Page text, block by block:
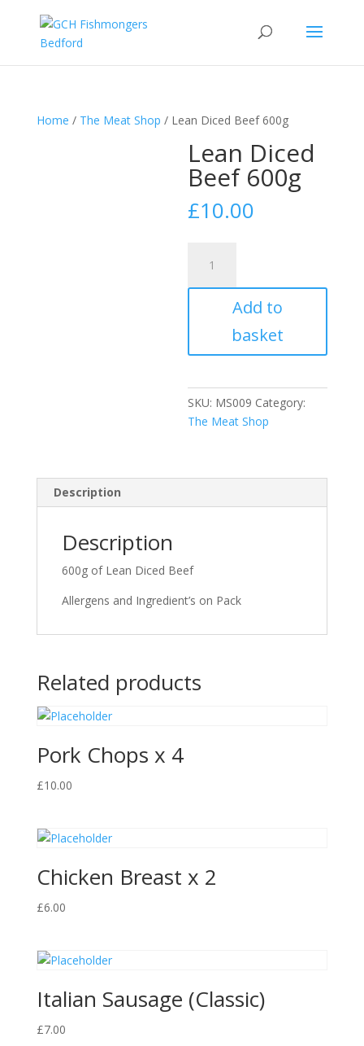
Home / The Meat Shop / Lean Diced Beef 600g
Lean Diced
Beef 600g
£10.00
Diced
Beef
Add to
basket
SKU: MS009 Category:
The Meat Shop
Description
Description
600g of Lean Diced Beef
Allergens and Ingredient’s on Pack
Related products
Pork Chops x 4
£10.00
Chicken Breast x 2
£6.00
Italian Sausage (Classic)
£7.00